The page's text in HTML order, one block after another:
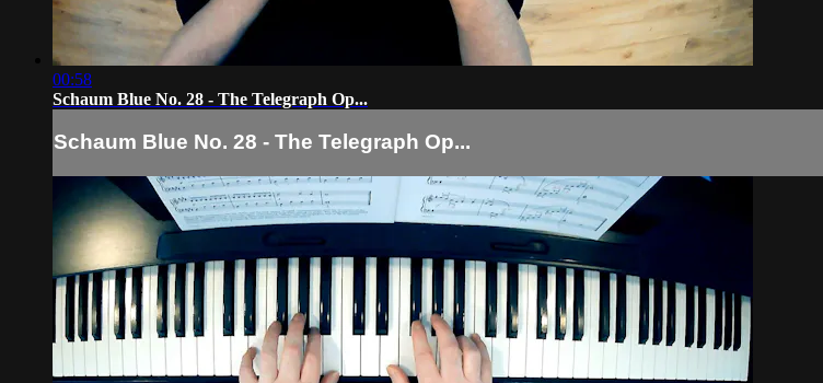
00:58
Schaum Blue No. 28 - The Telegraph Op...
Schaum Blue No. 28 - The Telegraph Op...